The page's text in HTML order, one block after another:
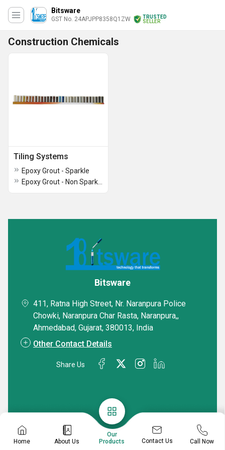
Bitsware
GST No. 24APJPP8358Q1ZW
TRUSTED
SELLER
Construction Chemicals
Tiling Systems
Epoxy Grout - Sparkle
Home About Us
Our
Products
Contact Us Call Now
Bitsware
411, Ratna High Street, Nr. Naranpura Police
Chowki, Naranpura Char Rasta, Naranpura,,
Ahmedabad, Gujarat, 380013, India
Other Contact Details
Share Us